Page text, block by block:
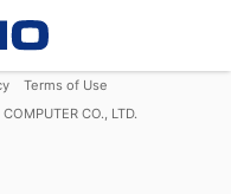
Terms of Use
CO., LTD.